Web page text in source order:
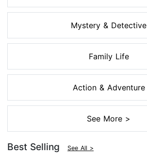
Mystery & Detective
Family Life
Action & Adventure
See More >
Best Selling See All >